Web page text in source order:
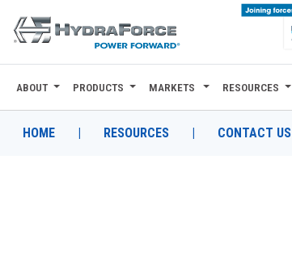
ABOUT
PRODUCTS
ABOUT PRODUCTS MARKETS RESOURCES
HOME | RESOURCES | CONTACT US